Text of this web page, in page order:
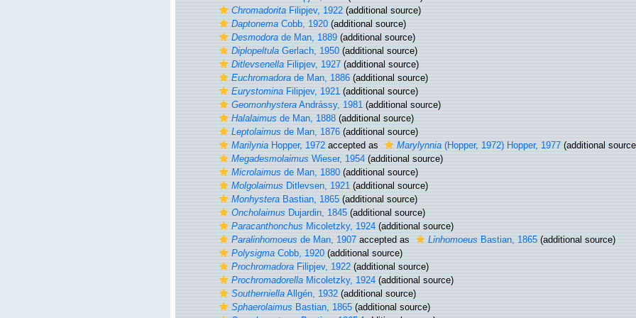
ChromadoritaFilipjev, 1922(additional source)
DaptonemaCobb, 1920(additional source)
Desmodorade Man, 1889(additional source)
DiplopeltulaGerlach, 1950(additional source)
DitlevsenellaFilipjev, 1927(additional source)
Euchromadorade Man, 1886(additional source)
EurystominaFilipjev, 1921(additional source)
GeomonhysteraAndrássy, 1981(additional source)
Halalaimusde Man, 1888(additional source)
Leptolaimusde Man, 1876(additional source)
MarilyniaHopper, 1972accepted as Marylynnia(Hopper, 1972) Hopper, 1977(additional
MegadesmolaimusWieser, 1954(additional source)
Microlaimusde Man, 1880(additional source)
MolgolaimusDitlevsen, 1921(additional source)
MonhysteraBastian, 1865(additional source)
OncholaimusDujardin, 1845(additional source)
ParacanthonchusMicoletzky, 1924(additional source)
Paralinhomoeusde Man, 1907accepted as LinhomoeusBastian, 1865(additional source)
PolysigmaCobb, 1920(additional source)
ProchromadoraFilipjev, 1922(additional source)
ProchromadorellaMicoletzky, 1924(additional source)
SoutherniellaAllgén, 1932(additional source)
SphaerolaimusBastian, 1865(additional source)